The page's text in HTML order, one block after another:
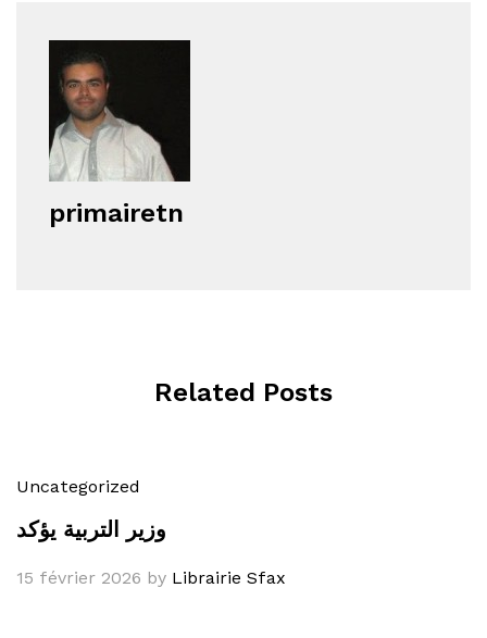
primairetn
Related Posts
Uncategorized
وزير التربية يؤكد
15 février 2026 by Librairie Sfax